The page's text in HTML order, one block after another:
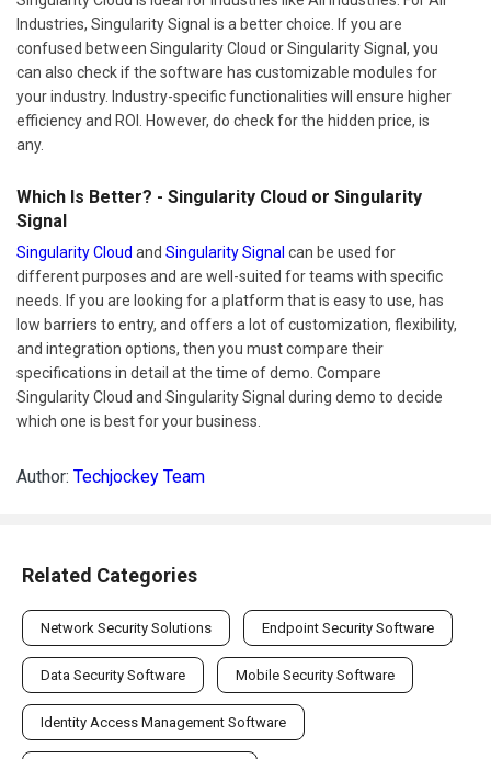
Industries, Singularity Signal is a better choice. If you are
confused between Singularity Cloud or Singularity Signal, you
can also check if the software has customizable modules for
your industry. Industry-specific functionalities will ensure higher
efficiency and ROI. However, do check for the hidden price, is
any.
Which Is Better? - Singularity Cloud or Singularity
Signal
Singularity Cloud and Singularity Signal can be used for
different purposes and are well-suited for teams with specific
needs. If you are looking for a platform that is easy to use, has
low barriers to entry, and offers a lot of customization, flexibility,
and integration options, then you must compare their
specifications in detail at the time of demo. Compare
Singularity Cloud and Singularity Signal during demo to decide
which one is best for your business.
Author: Techjockey Team
Related Categories
Network Security Solutions Endpoint Security Software
Data Security Software Mobile Security Software
Identity Access Management Software